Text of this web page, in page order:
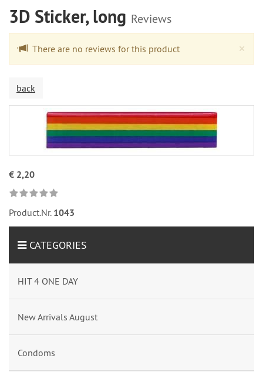
3D Sticker, long Reviews
×
There are no reviews for this product
back
€ 2,20
Product.Nr. 1043
CATEGORIES
HIT 4 ONE DAY
New Arrivals August
Condoms